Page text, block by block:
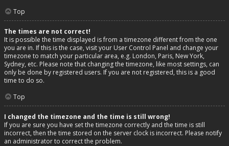
Top
The times are not correct!
It is possible the time displayed is from a timezone different from the one
you are in. If this is the case, visit your User Control Panel and change your
timezone to match your particular area, e.g. London, Paris, New York,
Sydney, etc. Please note that changing the timezone, like most settings, can
only be done by registered users. If you are not registered, this is a good
time to do so.
Top
I changed the timezone and the time is still wrong!
If you are sure you have set the timezone correctly and the time is still
incorrect, then the time stored on the server clock is incorrect. Please notify
an administrator to correct the problem.